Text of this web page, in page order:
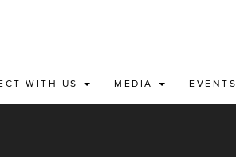
WITH US MEDIA EVENTS